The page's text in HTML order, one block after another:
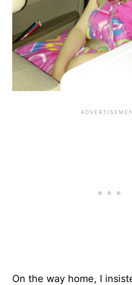
On the way home, I